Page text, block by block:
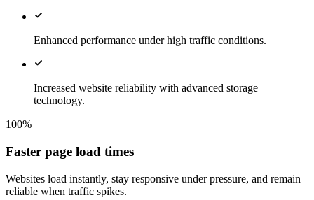
Enhanced performance under high traffic conditions.
Increased website reliability with advanced storage
technology.
100%
Faster page load times
Websites load instantly, stay responsive under pressure, and remain
reliable when traffic spikes.